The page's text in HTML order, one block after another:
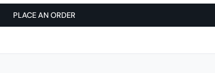
PLACE AN ORDER